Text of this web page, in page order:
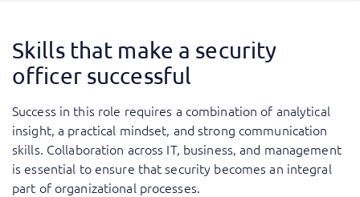
Skills that make a security
officer successful
Success in this role requires a combination of analytical
insight, a practical mindset, and strong communication
skills. Collaboration across IT, business, and management
is essential to ensure that security becomes an integral
part of organizational processes.